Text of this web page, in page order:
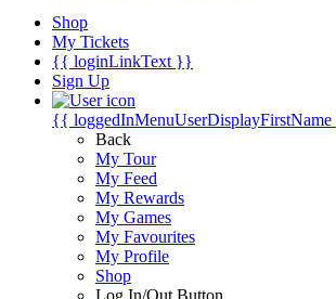
Shop
My Tickets
{{ loginLinkText }}
Sign Up
{{
Back
My Tour
My Feed
My Rewards
My Games
My Favourites
My Profile
Shop
Log In/Out Button